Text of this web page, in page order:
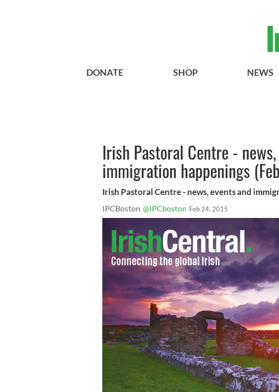
DONATE SHOP NEWS
Irish Pastoral Centre -
immigration happenings
Irish Pastoral Centre - news, events and
IPCBoston @IPCboston Feb 24, 2015